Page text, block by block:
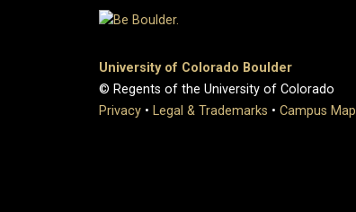
University of Colorado Boulder
© Regents of the University of Colorado
Privacy • Legal & Trademarks • Campus Map